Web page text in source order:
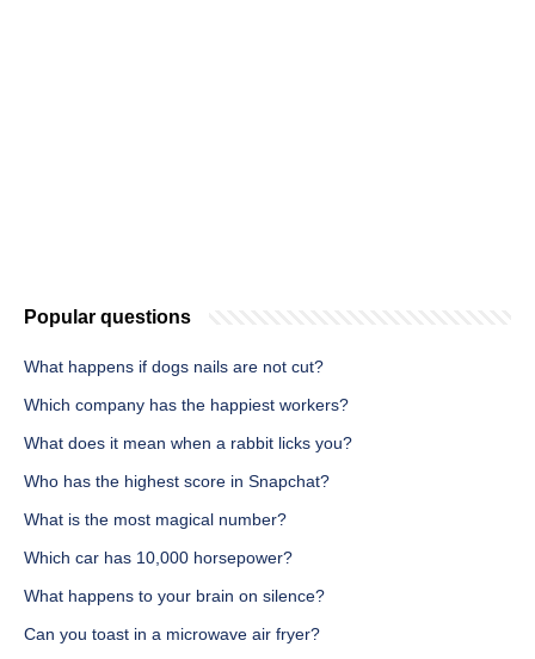
Popular questions
What happens if dogs nails are not cut?
Which company has the happiest workers?
What does it mean when a rabbit licks you?
Who has the highest score in Snapchat?
What is the most magical number?
Which car has 10,000 horsepower?
What happens to your brain on silence?
Can you toast in a microwave air fryer?